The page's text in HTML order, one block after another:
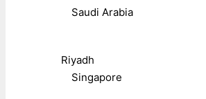
Saudi Arabia
Riyadh
Singapore